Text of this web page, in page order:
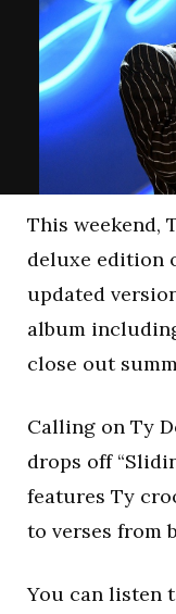
This weekend,
deluxe edition
updated
album
close out
Calling on Ty
drops off
features Ty
to verses from
You can listen